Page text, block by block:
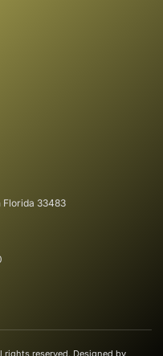
Florida 33483
reserved. Designed by